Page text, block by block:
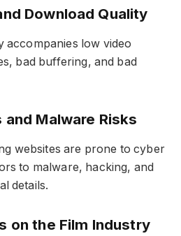
Download Quality
accompanies low video
bad buffering, and bad
Malware Risks
websites are prone to cyber
to malware, hacking, and
details.
on the Film Industry